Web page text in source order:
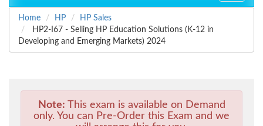
Home
HP
HP Sales
HP2-I67 - Selling HP Education Solutions (K-12 in
Developing and Emerging Markets) 2024
Note: This exam is available on Demand
only. You can Pre-Order this Exam and we